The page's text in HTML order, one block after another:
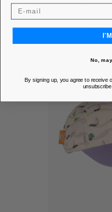
No,
By signing up, you agree to receive